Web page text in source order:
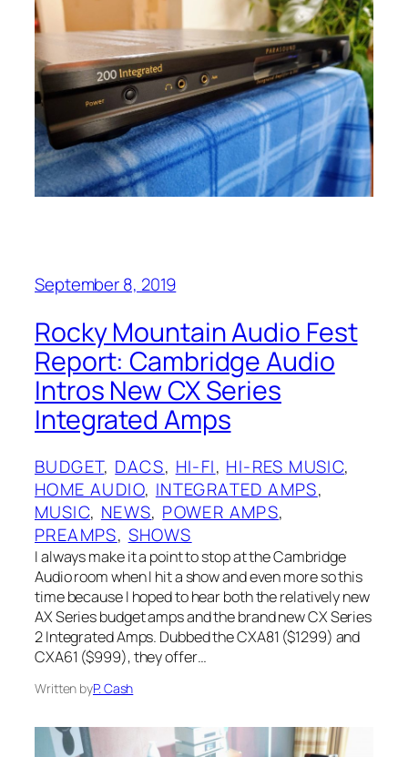
September 8, 2019
Rocky Mountain Audio Fest
Report: Cambridge Audio
Intros New CX Series
Integrated Amps
BUDGET, DACS, HI-FI, HI-RES MUSIC
HOME AUDIO, INTEGRATED AMPS
MUSIC, NEWS, POWER AMPS
PREAMPS, SHOWS
I always make it a point to stop at the Cambridge
Audio room when I hit a show and even more so this
time because I hoped to hear both the relatively new
AX Series budget amps and the brand new CX Series
2 Integrated Amps. Dubbed the CXA81 ($1299) and
CXA61 ($999), they offer…
Written byP. Cash